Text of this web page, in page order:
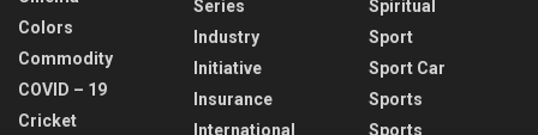
Colors
Commodity
COVID – 19
Cricket
Series
Industry
Initiative
Insurance
International
Spiritual
Sport
Sport Car
Sports
Sports